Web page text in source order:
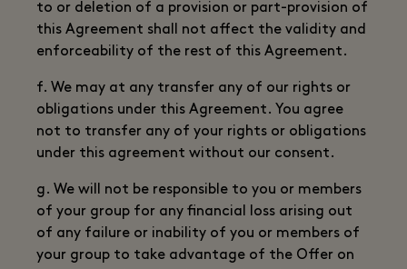
to or deletion of a provision or part-provision of
this Agreement shall not affect the validity and
enforceability of the rest of this Agreement.
f. We may at any transfer any of our rights or
obligations under this Agreement. You agree
not to transfer any of your rights or obligations
under this agreement without our consent.
g. We will not be responsible to you or members
of your group for any financial loss arising out
of any failure or inability of you or members of
your group to take advantage of the Offer on